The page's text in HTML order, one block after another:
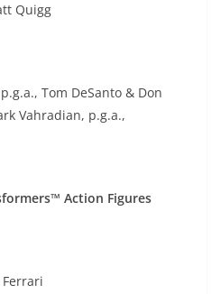
Quigg
Tom DeSanto & Don
Vahradian, p.g.a.,
Action Figures